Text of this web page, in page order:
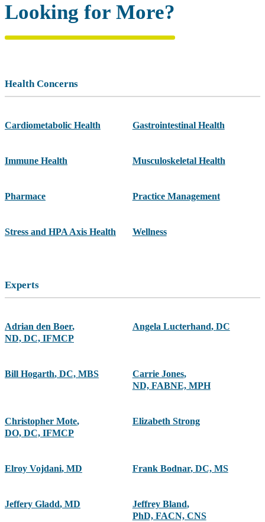
Looking for More?
Health Concerns
Cardiometabolic Health Gastrointestinal Health
Immune Health Musculoskeletal Health
Pharmace Practice Management
Stress and HPA Axis Health Wellness
Experts
Adrian den Boer,
ND, DC, IFMCP
Angela Lucterhand, DC
Bill Hogarth, DC, MBS Carrie Jones,
ND, FABNE, MPH
Christopher Mote,
DO, DC, IFMCP
Elizabeth Strong
Elroy Vojdani, MD Frank Bodnar, DC, MS
Jeffery Gladd, MD Jeffrey Bland,
PhD, FACN, CNS